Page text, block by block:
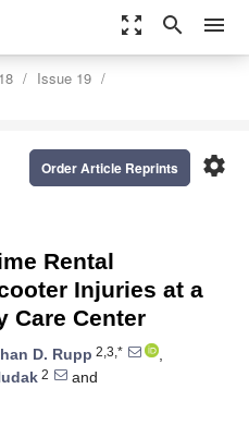
zoom_out_map search menu
Issue 19
settings
Order Article Reprints
Rental
Injuries at a
Care Center
D. Rupp 2,3,*
,
2
and